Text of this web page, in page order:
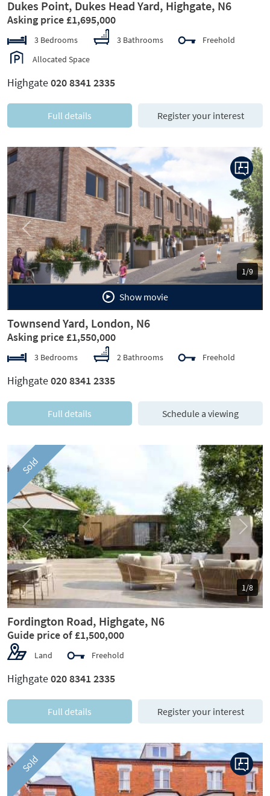
Dukes Point, Dukes Head Yard, Highgate, N6
Asking price £1,695,000
3 Bedrooms 3 Bathrooms
Freehold
Allocated Space
Highgate020 8341 2335
Full details Register your interest
1/9
Previous Next
Show movie
Townsend Yard, London, N6
Asking price £1,550,000
3 Bedrooms 2 Bathrooms Freehold
Highgate020 8341 2335
Full details Schedule a viewing
Sold
1/8
Previous Next
Fordington Road, Highgate, N6
Guide price of £1,500,000
Land Freehold
Highgate020 8341 2335
Full details Register your interest
Sold